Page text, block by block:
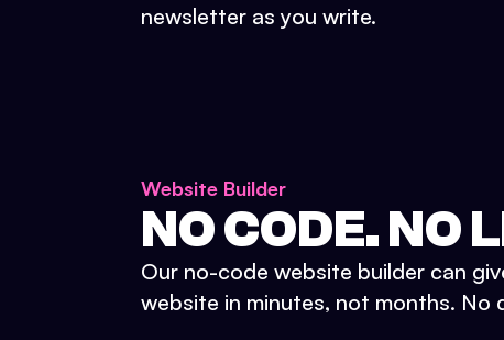
newsletter as you write.
Website Builder
NO CODE. NO
Our no-code website builder can
website in minutes, not months. No